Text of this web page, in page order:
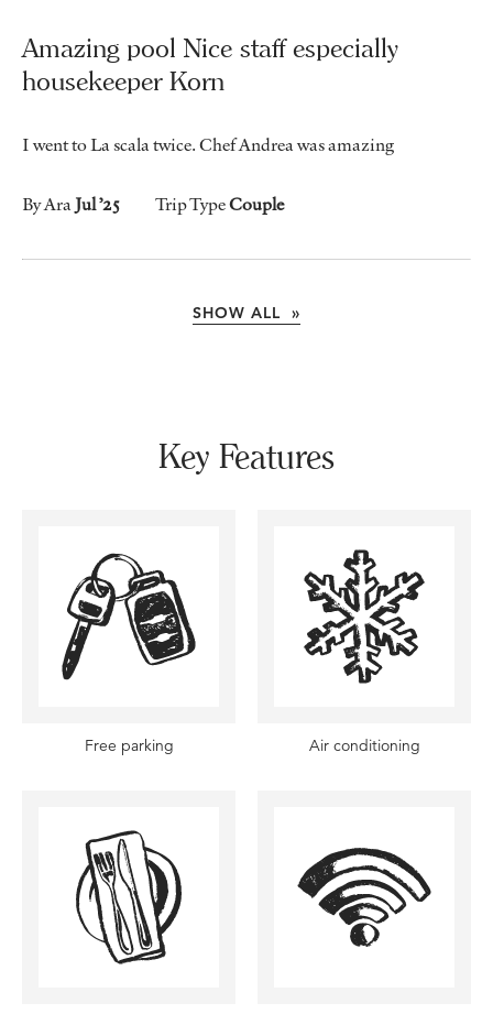
Amazing pool Nice staff especially
housekeeper Korn
I went to La scala twice. Chef Andrea was amazing
By Ara Jul ’25 Trip TypeCouple
SHOW ALL »
Key Features
Free parking Air conditioning